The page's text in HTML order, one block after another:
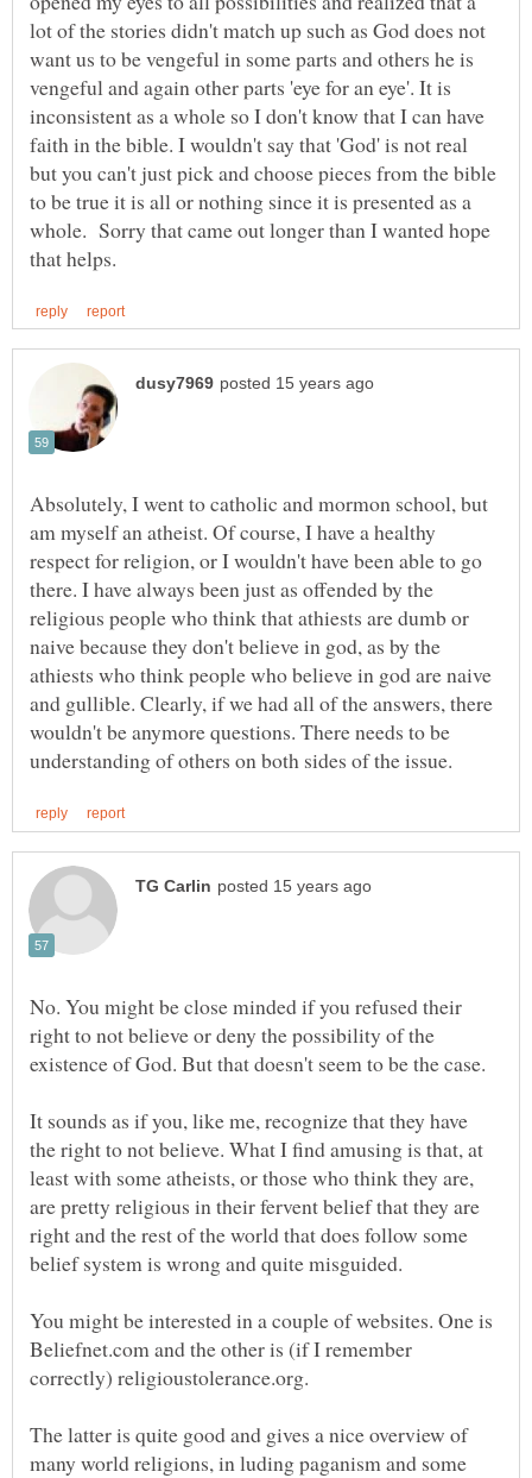
lot of the stories didn't match up such as God does not
want us to be vengeful in some parts and others he is
vengeful and again other parts 'eye for an eye'. It is
inconsistent as a whole so I don't know that I can have
faith in the bible. I wouldn't say that 'God' is not real
but you can't just pick and choose pieces from the bible
to be true it is all or nothing since it is presented as a
whole. Sorry that came out longer than I wanted hope
Absolutely, I went to catholic and mormon school, but
am myself an atheist. Of course, I have a healthy
respect for religion, or I wouldn't have been able to go
there. I have always been just as offended by the
religious people who think that athiests are dumb or
naive because they don't believe in god, as by the
athiests who think people who believe in god are naive
and gullible. Clearly, if we had all of the answers, there
wouldn't be anymore questions. There needs to be
No. You might be close minded if you refused their
right to not believe or deny the possibility of the
It sounds as if you, like me, recognize that they have
the right to not believe. What I find amusing is that, at
least with some atheists, or those who think they are,
are pretty religious in their fervent belief that they are
right and the rest of the world that does follow some
You might be interested in a couple of websites. One is
Beliefnet.com and the other is (if I remember
The latter is quite good and gives a nice overview of
many world religions, in luding paganism and some